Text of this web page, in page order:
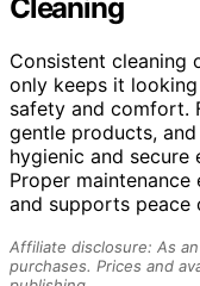
Cleaning
Consistent cleaning
only keeps it looking
safety and comfort.
gentle products,
hygienic and
Proper
and supports peace
Affiliate disclosure: As
purchases. Prices and